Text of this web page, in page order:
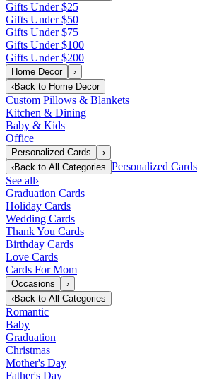
Gifts Under $25
Gifts Under $50
Gifts Under $75
Gifts Under $100
Gifts Under $200
Home Decor
›
‹Back to Home Decor
Custom Pillows & Blankets
Kitchen & Dining
Baby & Kids
Office
Personalized Cards
›
‹Back to All Categories Personalized Cards
See all›
Graduation Cards
Holiday Cards
Wedding Cards
Thank You Cards
Birthday Cards
Love Cards
Cards For Mom
Occasions
›
‹Back to All Categories
Romantic
Baby
Graduation
Christmas
Mother's Day
Father's Day